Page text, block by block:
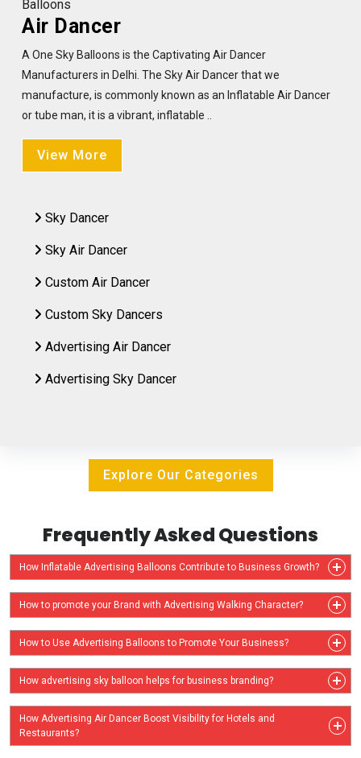
Air Dancer
A One Sky Balloons is the Captivating Air Dancer
Manufacturers in Delhi. The Sky Air Dancer that we
manufacture, is commonly known as an Inflatable Air Dancer
or tube man, it is a vibrant, inflatable ..
View More
Sky Dancer
Sky Air Dancer
Custom Air Dancer
Custom Sky Dancers
Advertising Air Dancer
Advertising Sky Dancer
Explore Our Categories
Frequently Asked Questions
How Inflatable Advertising Balloons Contribute to Business Growth?
How to promote your Brand with Advertising Walking Character?
How to Use Advertising Balloons to Promote Your Business?
How advertising sky balloon helps for business branding?
How Advertising Air Dancer Boost Visibility for Hotels and
Restaurants?